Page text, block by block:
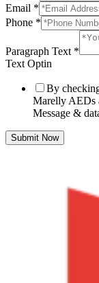
Email *
Phone *
Paragraph Text *
Text Optin
By
Marelly AEDs
Message &
Submit Now